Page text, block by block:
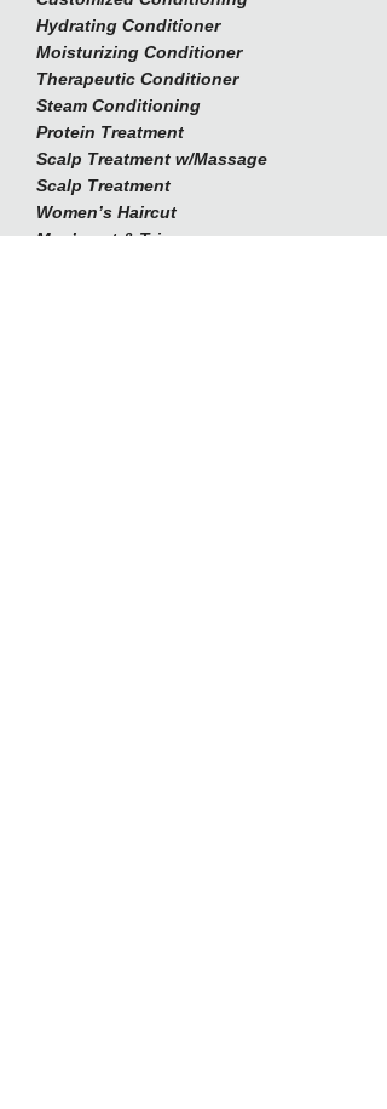
Hydrating Conditioner
Moisturizing Conditioner
Therapeutic Conditioner
Steam Conditioning
Protein Treatment
Scalp Treatment w/Massage
Scalp Treatment
Women’s Haircut
Men’s cut & Trim